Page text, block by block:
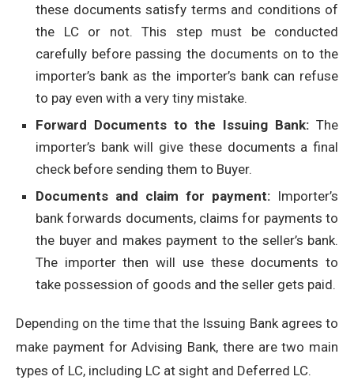
these documents satisfy terms and conditions of
the LC or not. This step must be conducted
carefully before passing the documents on to the
importer’s bank as the importer’s bank can refuse
to pay even with a very tiny mistake.
Forward Documents to the Issuing Bank: The
importer’s bank will give these documents a final
check before sending them to Buyer.
Documents and claim for payment: Importer’s
bank forwards documents, claims for payments to
the buyer and makes payment to the seller’s bank.
The importer then will use these documents to
take possession of goods and the seller gets paid.
Depending on the time that the Issuing Bank agrees to
make payment for Advising Bank, there are two main
types of LC, including LC at sight and Deferred LC.